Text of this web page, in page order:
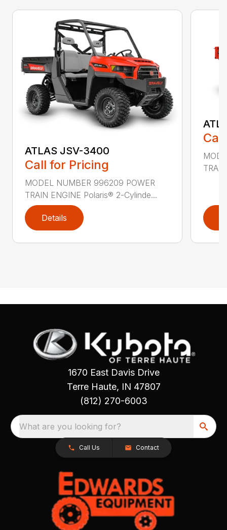
ATLAS JSV-3400
Call for Pricing
MODEL NUMBER 996209 POWER
TRAIN ENGINE Polaris® 2-Cylinde...
Details
1670 East Davis Drive
Terre Haute, IN 47807
(812) 270-6003
What are you looking for?
Call Us Contact